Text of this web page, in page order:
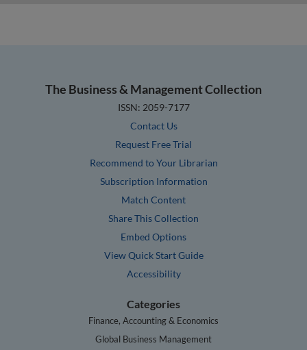
The Business & Management Collection
ISSN: 2059-7177
Contact Us
Request Free Trial
Recommend to Your Librarian
Subscription Information
Match Content
Share This Collection
Embed Options
View Quick Start Guide
Accessibility
Categories
Finance, Accounting & Economics
Global Business Management